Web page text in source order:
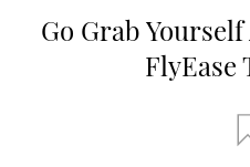
Go Grab
FlyEase